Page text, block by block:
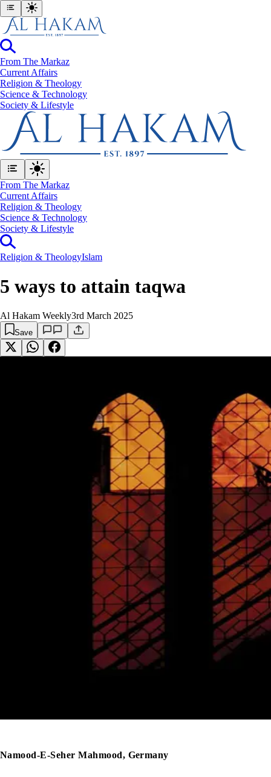
From The Markaz
Current Affairs
Religion & Theology
Science & Technology
⁠Society & Lifestyle
From The Markaz
Current Affairs
Religion & Theology
Science & Technology
⁠Society & Lifestyle
Religion & TheologyIslam
5 ways to attain taqwa
Al Hakam Weekly3rd March 2025
Save
Namood-E-Seher Mahmood, Germany